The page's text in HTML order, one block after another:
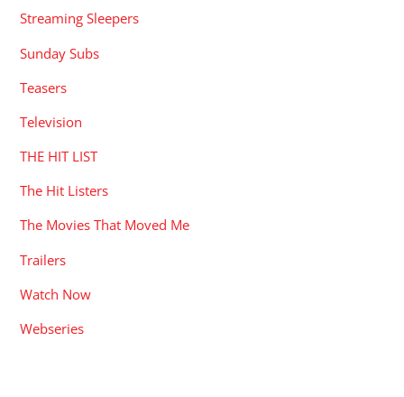
Streaming Sleepers
Sunday Subs
Teasers
Television
THE HIT LIST
The Hit Listers
The Movies That Moved Me
Trailers
Watch Now
Webseries